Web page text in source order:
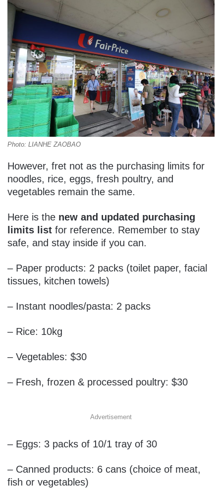
Photo: LIANHE ZAOBAO
However, fret not as the purchasing limits for
noodles, rice, eggs, fresh poultry, and
vegetables remain the same.
Here is the new and updated purchasing
limits list for reference. Remember to stay
safe, and stay inside if you can.
– Paper products: 2 packs (toilet paper, facial
tissues, kitchen towels)
– Instant noodles/pasta: 2 packs
– Rice: 10kg
– Vegetables: $30
– Fresh, frozen & processed poultry: $30
Advertisement
– Eggs: 3 packs of 10/1 tray of 30
– Canned products: 6 cans (choice of meat,
fish or vegetables)